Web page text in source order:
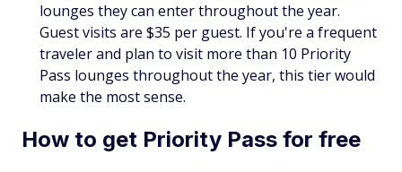
lounges they can enter throughout the year.
Guest visits are $35 per guest. If you're a frequent
traveler and plan to visit more than 10 Priority
Pass lounges throughout the year, this tier would
make the most sense.
How to get Priority Pass for free